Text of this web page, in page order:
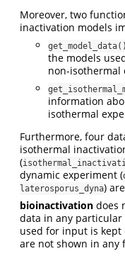
Moreover, two
inactivation models
get_model_data()
the models
non-isothermal
information
isothermal
Furthermore, four
isothermal
(
dynamic experiment (
laterosporus_dyna)
bioinactivation does
data in any particular
used for input is kept
are not shown in any